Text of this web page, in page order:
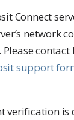
Connect
network
contact
support
verification is